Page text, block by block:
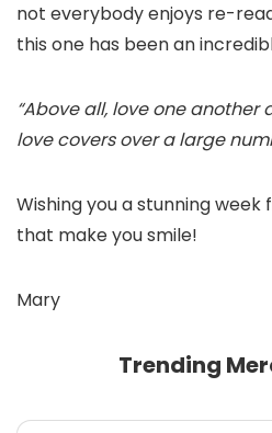
not everybody enjoys re-
this one has been an
“Above all, love one another
love covers over a large
Wishing you a stunning week
that make you smile!
Mary
Trending